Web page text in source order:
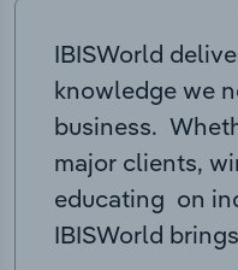
IBISWorld
knowledge we
business.
major clients,
educating on
IBISWorld